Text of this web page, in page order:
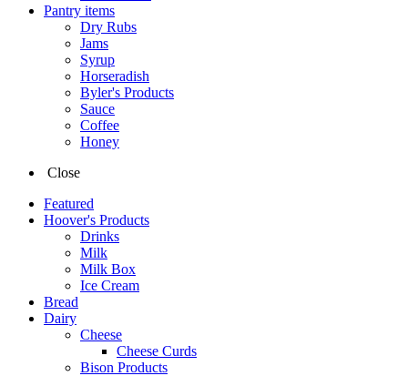
Pantry items
Dry Rubs
Jams
Syrup
Horseradish
Byler's Products
Sauce
Coffee
Honey
Close
Featured
Hoover's Products
Drinks
Milk
Milk Box
Ice Cream
Bread
Dairy
Cheese
Cheese Curds
Bison Products